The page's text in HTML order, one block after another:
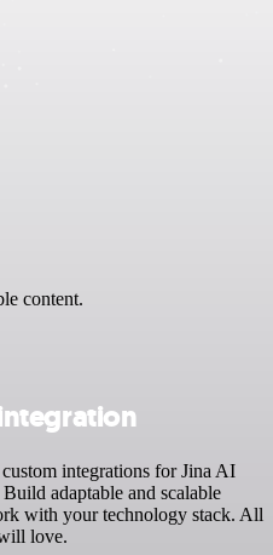
content.
integrations for Jina AI
adaptable and scalable
with your technology stack. All
love.